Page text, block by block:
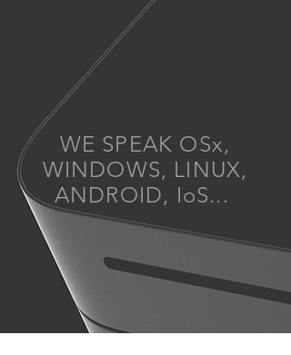
WE SPEAK OSx,
WINDOWS, LINUX,
ANDROID, IoS...